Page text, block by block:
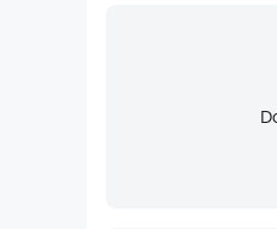
If you have any